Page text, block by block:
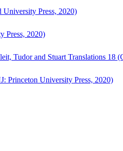
Press, 2020)
Press, 2020)
Tudor and Stuart Translations 18
Princeton University Press, 2020)